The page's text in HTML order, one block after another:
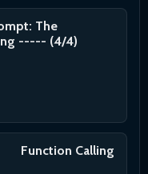
The
----- (4/4)
Function Calling